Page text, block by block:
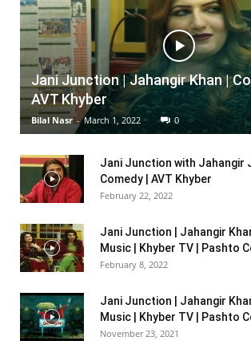
Jani Junction | Jahangir Khan |
AVT Khyber
Bilal Nasr - March 1, 2022 0
Jani Junction with Jahangir
Comedy | AVT Khyber
February 22, 2022
Jani Junction | Jahangir
Music | Khyber TV | Pashto
February 8, 2022
Jani Junction | Jahangir
Music | Khyber TV | Pashto
November 23, 2021